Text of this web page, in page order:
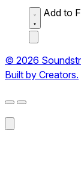
Add to
© 2026
Built by Creators.